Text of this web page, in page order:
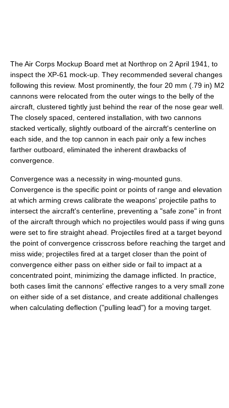
The Air Corps Mockup Board met at Northrop on 2 April 1941, to
inspect the XP-61 mock-up. They recommended several changes
following this review. Most prominently, the four 20 mm (.79 in) M2
cannons were relocated from the outer wings to the belly of the
aircraft, clustered tightly just behind the rear of the nose gear well.
The closely spaced, centered installation, with two cannons
stacked vertically, slightly outboard of the aircraft's centerline on
each side, and the top cannon in each pair only a few inches
farther outboard, eliminated the inherent drawbacks of
convergence.
Convergence was a necessity in wing-mounted guns.
Convergence is the specific point or points of range and elevation
at which arming crews calibrate the weapons' projectile paths to
intersect the aircraft's centerline, preventing a "safe zone" in front
of the aircraft through which no projectiles would pass if wing guns
were set to fire straight ahead. Projectiles fired at a target beyond
the point of convergence crisscross before reaching the target and
miss wide; projectiles fired at a target closer than the point of
convergence either pass on either side or fail to impact at a
concentrated point, minimizing the damage inflicted. In practice,
both cases limit the cannons' effective ranges to a very small zone
on either side of a set distance, and create additional challenges
when calculating deflection ("pulling lead") for a moving target.